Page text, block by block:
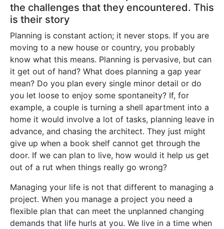
the challenges that they encountered. This
is their story
Planning is constant action; it never stops. If you are
moving to a new house or country, you probably
know what this means. Planning is pervasive, but can
it get out of hand? What does planning a gap year
mean? Do you plan every single minor detail or do
you let loose to enjoy some spontaneity? If, for
example, a couple is turning a shell apartment into a
home it would involve a lot of tasks, planning leave in
advance, and chasing the architect. They just might
give up when a book shelf cannot get through the
door. If we can plan to live, how would it help us get
out of a rut when things really go wrong?
Managing your life is not that different to managing a
project. When you manage a project you need a
flexible plan that can meet the unplanned changing
demands that life hurls at you. We live in a time when